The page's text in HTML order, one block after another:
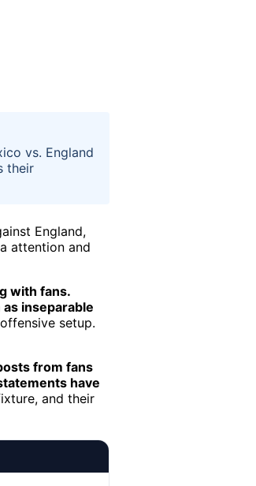
vs. England
their
England,
attention and
with fans.
inseparable
setup.
from fans
have
and their